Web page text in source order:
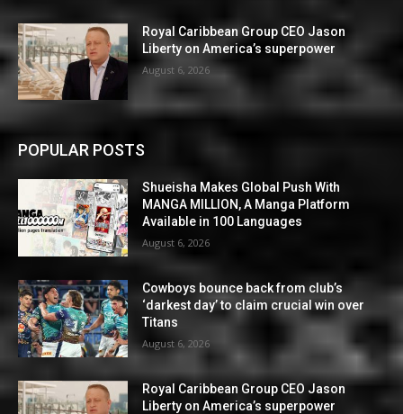
Royal Caribbean Group CEO Jason
Liberty on America’s superpower
August 6, 2026
POPULAR POSTS
Shueisha Makes Global Push With
MANGA MILLION, A Manga Platform
Available in 100 Languages
August 6, 2026
Cowboys bounce back from club’s
‘darkest day’ to claim crucial win over
Titans
August 6, 2026
Royal Caribbean Group CEO Jason
Liberty on America’s superpower